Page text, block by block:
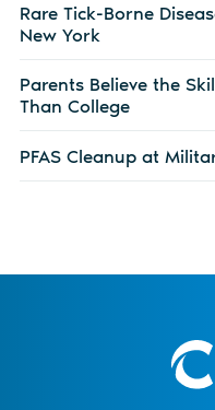
Rare Tick-Borne
New York
Parents Believe the
Than College
PFAS Cleanup at